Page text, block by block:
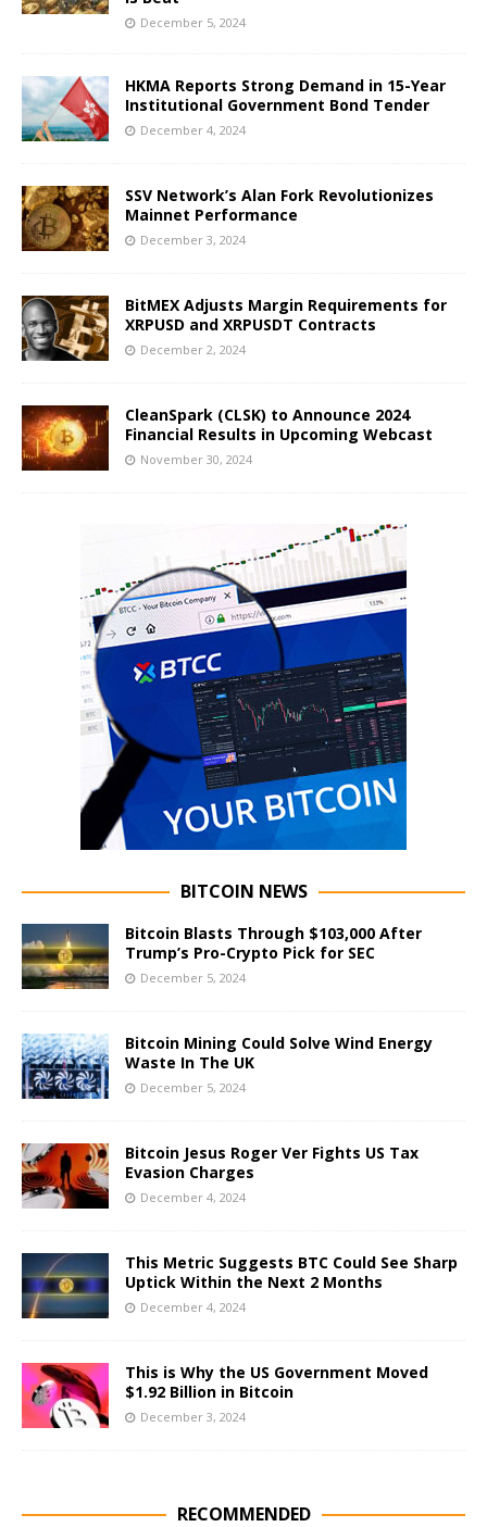
December 5, 2024
HKMA Reports Strong Demand in 15-Year
Institutional Government Bond Tender
December 4, 2024
SSV Network’s Alan Fork Revolutionizes
Mainnet Performance
December 3, 2024
BitMEX Adjusts Margin Requirements for
XRPUSD and XRPUSDT Contracts
December 2, 2024
CleanSpark (CLSK) to Announce 2024
Financial Results in Upcoming Webcast
November 30, 2024
BITCOIN NEWS
Bitcoin Blasts Through $103,000 After
Trump’s Pro-Crypto Pick for SEC
December 5, 2024
Bitcoin Mining Could Solve Wind Energy
Waste In The UK
December 5, 2024
Bitcoin Jesus Roger Ver Fights US Tax
Evasion Charges
December 4, 2024
This Metric Suggests BTC Could See Sharp
Uptick Within the Next 2 Months
December 4, 2024
This is Why the US Government Moved
$1.92 Billion in Bitcoin
December 3, 2024
RECOMMENDED